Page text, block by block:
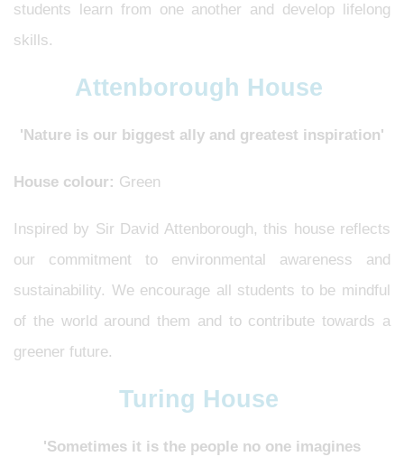
students learn from one another and develop lifelong
skills.
Attenborough House
'Nature is our biggest ally and greatest inspiration'
House colour: Green
Inspired by Sir David Attenborough, this house reflects
our commitment to environmental awareness and
sustainability. We encourage all students to be mindful
of the world around them and to contribute towards a
greener future.
Turing House
'Sometimes it is the people no one imagines